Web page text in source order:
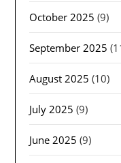
October 2025 (9)
September 2025
August 2025 (10)
July 2025 (9)
June 2025 (9)